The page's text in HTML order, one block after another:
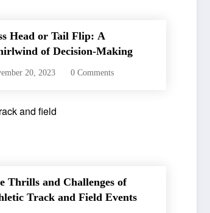
Head or Tail Flip: A
of Decision-Making
20, 2023 0 Comments
Thrills and Challenges of
Track and Field Events